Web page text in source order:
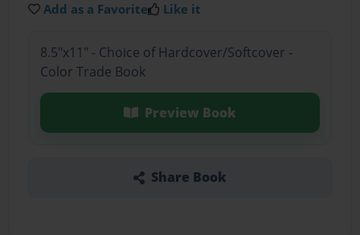
Add as a Favorite Like it
8.5"x11" - Choice of Hardcover/Softcover -
Color Trade Book
Preview Book
Share Book